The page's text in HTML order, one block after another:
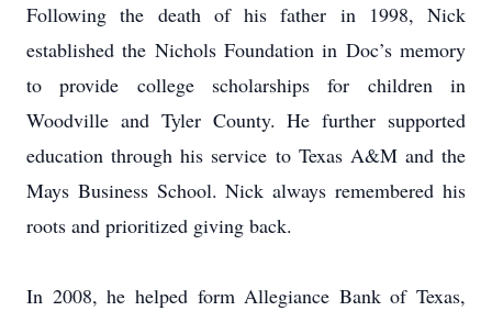
Following the death of his father in 1998, Nick
established the Nichols Foundation in Doc’s memory
to provide college scholarships for children in
Woodville and Tyler County. He further supported
education through his service to Texas A&M and the
Mays Business School. Nick always remembered his
roots and prioritized giving back.
In 2008, he helped form Allegiance Bank of Texas,